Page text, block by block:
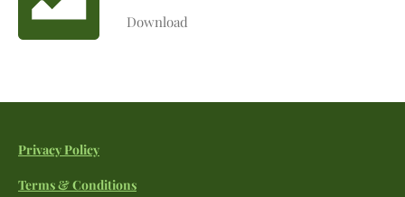
Download
Privacy Policy
Terms & Conditions